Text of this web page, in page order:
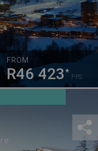
FROM
R46 423* PPS